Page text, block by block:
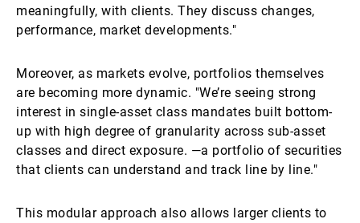
meaningfully, with clients. They discuss changes,
performance, market developments."
Moreover, as markets evolve, portfolios themselves
are becoming more dynamic. "We’re seeing strong
interest in single-asset class mandates built bottom-
up with high degree of granularity across sub-asset
classes and direct exposure. —a portfolio of securities
that clients can understand and track line by line."
This modular approach also allows larger clients to